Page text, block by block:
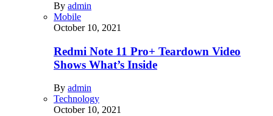
By admin
Mobile
October 10, 2021
Redmi Note 11 Pro+ Teardown Video
Shows What’s Inside
By admin
Technology
October 10, 2021